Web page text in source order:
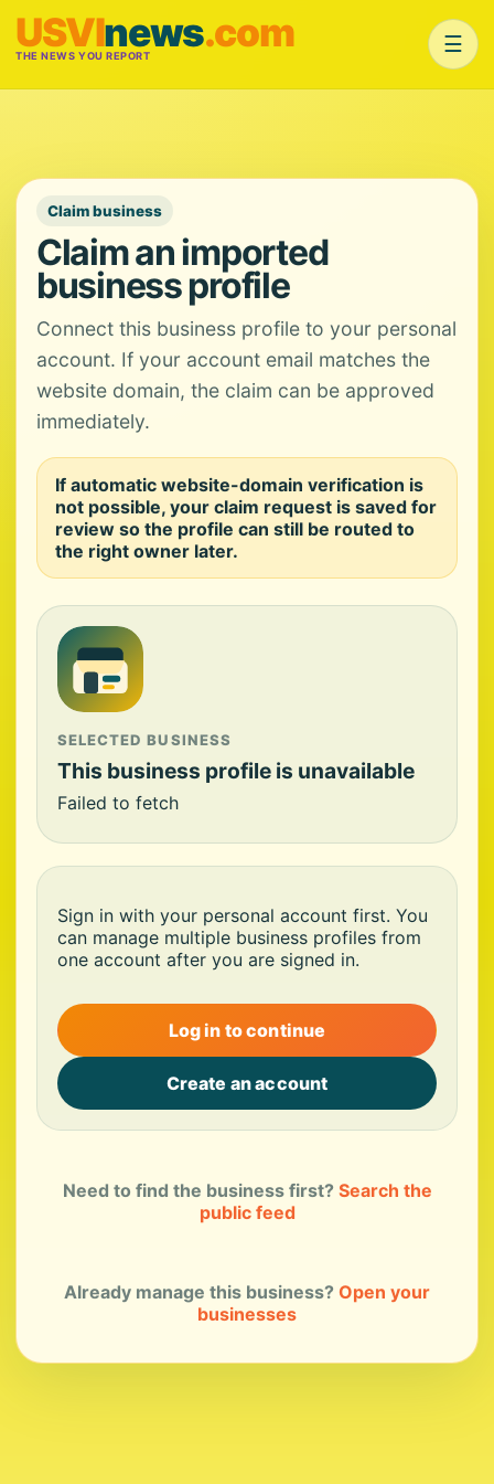
USVInews.com
THE NEWS YOU REPORT ☰
Claim business
Claim an imported
business profile
Connect this business profile to your personal
account. If your account email matches the
website domain, the claim can be approved
immediately.
If automatic website-domain verification is
not possible, your claim request is saved for
review so the profile can still be routed to
the right owner later.
SELECTED BUSINESS
This business profile is unavailable
Failed to fetch
Sign in with your personal account first. You
can manage multiple business profiles from
one account after you are signed in.
Log in to continue
Create an account
Need to find the business first? Search the
public feed
Already manage this business? Open your
businesses